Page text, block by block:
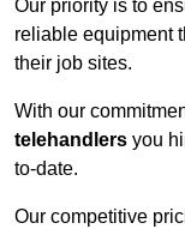
Our priority is to
reliable equipment
their job sites.
With our
telehandlers you
to-date.
Our competitive